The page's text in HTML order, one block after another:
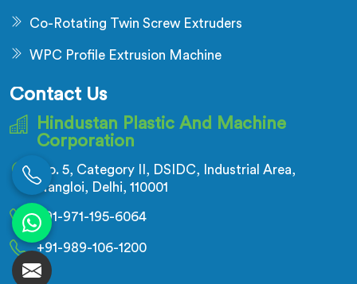
Co-Rotating Twin Screw Extruders
WPC Profile Extrusion Machine
Contact Us
Hindustan Plastic And Machine
Corporation
No. 5, Category II, DSIDC, Industrial Area,
Nangloi, Delhi, 110001
+91-971-195-6064
+91-989-106-1200